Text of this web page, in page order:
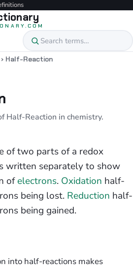
› Half-Reaction
Half-Reaction in chemistry.
of two parts of a redox
written separately to show
ofelectrons. Oxidation half-
being lost. Reduction half-
being gained.
into half-reactions makes